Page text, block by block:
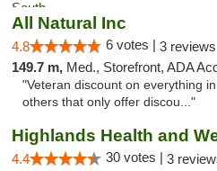
All Natural Inc
4.8 6 votes | 3 reviews
149.7 m, Med., Storefront, ADA
"Veteran discount on everything
others that only offer discou..."
Highlands Health and
4.4 30 votes | 3